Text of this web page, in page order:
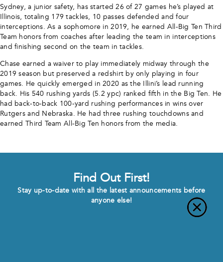
Sydney, a junior safety, has started 26 of 27 games he’s played at
Illinois, totaling 179 tackles, 10 passes defended and four
interceptions. As a sophomore in 2019, he earned All-Big Ten Third
Team honors from coaches after leading the team in interceptions
and finishing second on the team in tackles.
Chase earned a waiver to play immediately midway through the
2019 season but preserved a redshirt by only playing in four
games. He quickly emerged in 2020 as the Illini’s lead running
back. His 540 rushing yards (5.2 ypc) ranked fifth in the Big Ten. He
had back-to-back 100-yard rushing performances in wins over
Rutgers and Nebraska. He had three rushing touchdowns and
earned Third Team All-Big Ten honors from the media.
Find Out First!
Stay up-to-date with all the latest announcements before
anyone else!